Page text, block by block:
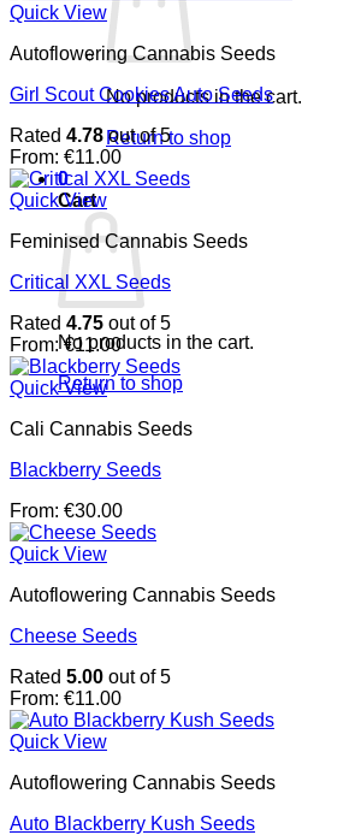
No products in the cart.
Return to shop
0
Cart
No products in the cart.
Return to shop
Quick View
Autoflowering Cannabis Seeds
Girl Scout Cookies Auto Seeds
Rated 4.78out of 5
From: €11.00
Quick View
Feminised Cannabis Seeds
Critical XXL Seeds
Rated 4.75 out of 5
From:€11.00
Quick View
Cali Cannabis Seeds
Blackberry Seeds
From: €30.00
Quick View
Autoflowering Cannabis Seeds
Cheese Seeds
Rated 5.00 out of 5
From: €11.00
Quick View
Autoflowering Cannabis Seeds
Auto Blackberry Kush Seeds